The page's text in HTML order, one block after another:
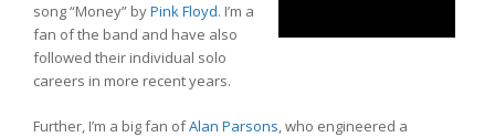
song “Money” byPink Floyd. I’m a
fan of the band and have also
followed their individual solo
careers in more recent years.
Further, I’m a big fan ofAlan Parsons, who engineered a